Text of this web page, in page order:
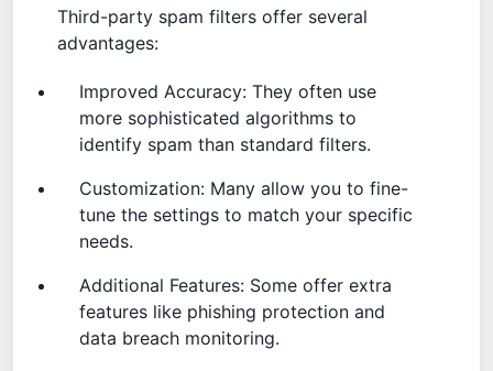
Third-party spam filters offer several
advantages:
Improved Accuracy: They often use
more sophisticated algorithms to
identify spam than standard filters.
Customization: Many allow you to fine-
tune the settings to match your specific
needs.
Additional Features: Some offer extra
features like phishing protection and
data breach monitoring.